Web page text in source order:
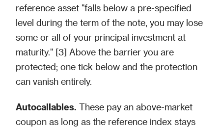
reference asset "falls below a pre-specified
level during the term of the note, you may lose
some or all of your principal investment at
maturity." [3] Above the barrier you are
protected; one tick below and the protection
can vanish entirely.
Autocallables. These pay an above-market
coupon as long as the reference index stays